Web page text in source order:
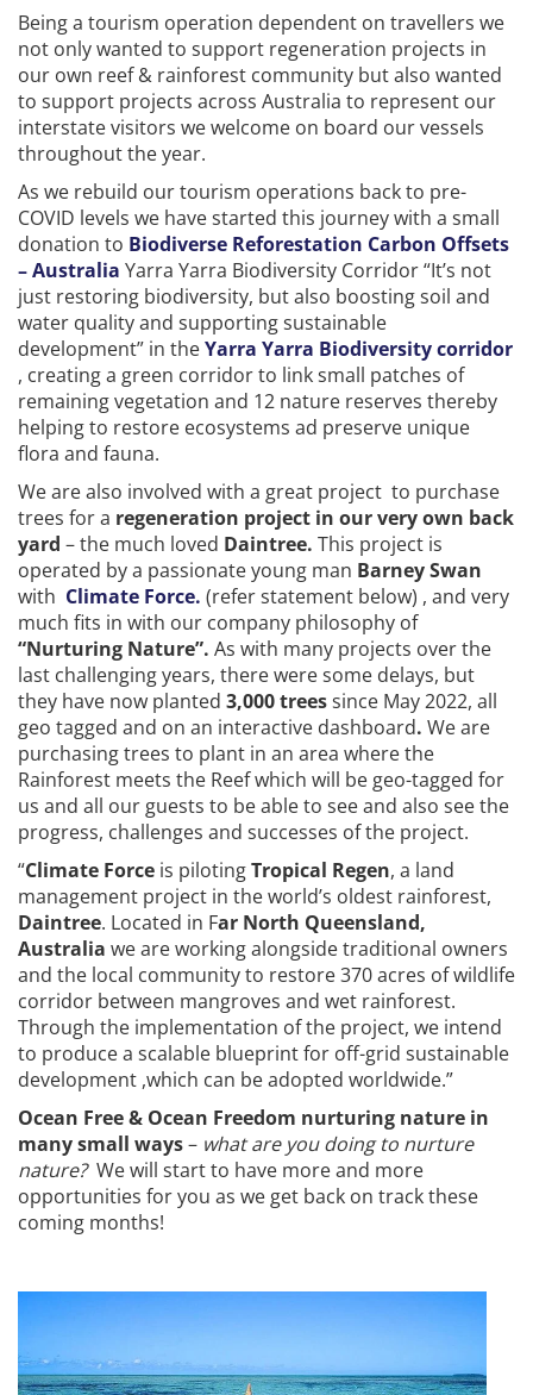
Being a tourism operation dependent on travellers we
not only wanted to support regeneration projects in
our own reef & rainforest community but also wanted
to support projects across Australia to represent our
interstate visitors we welcome on board our vessels
throughout the year.
As we rebuild our tourism operations back to pre-
COVID levels we have started this journey with a small
donation to Biodiverse Reforestation Carbon Offsets
– Australia Yarra Yarra Biodiversity Corridor “It’s not
just restoring biodiversity, but also boosting soil and
water quality and supporting sustainable
development” in theYarra Yarra Biodiversity corridor
, creating a green corridor to link small patches of
remaining vegetation and 12 nature reserves thereby
helping to restore ecosystems ad preserve unique
flora and fauna.
We are also involved with a great project to purchase
trees for a regeneration project in our very own back
yard – the much loved Daintree. This project is
operated by a passionate young man Barney Swan
with Climate Force. (refer statement below) , and very
much fits in with our company philosophy of
“Nurturing Nature”. As with many projects over the
last challenging years, there were some delays, but
they have now planted 3,000 treessince May 2022, all
geo tagged and on an interactive dashboard. We are
purchasing trees to plant in an area where the
Rainforest meets the Reef which will be geo-tagged for
us and all our guests to be able to see and also see the
progress, challenges and successes of the project.
“Climate Force is pilotingTropical Regen, a land
management project in the world’s oldest rainforest,
Daintree. Located in Far North Queensland,
Australia we are working alongside traditional owners
and the local community to restore 370 acres of wildlife
corridor between mangroves and wet rainforest.
Through the implementation of the project, we intend
to produce a scalable blueprint for off-grid sustainable
development ,which can be adopted worldwide.”
Ocean Free & Ocean Freedom nurturing nature in
many small ways– what are you doing to nurture
nature?We will start to have more and more
opportunities for you as we get back on track these
coming months!